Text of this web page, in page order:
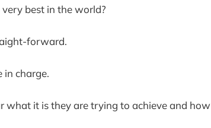
best in the world?
forward.
in charge.
what it is they are trying to achieve and